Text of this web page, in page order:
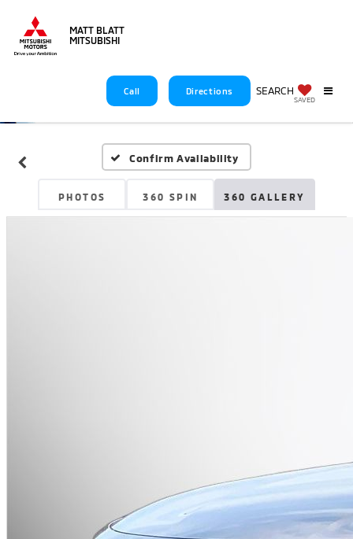
MATT BLATT
MITSUBISHI
Call Directions SEARCH
SAVED
Confirm Availability
PHOTOS 360 SPIN 360 GALLERY